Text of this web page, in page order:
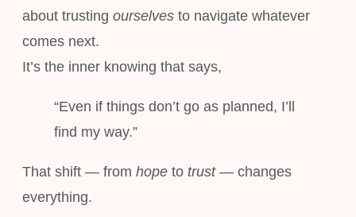
about trusting ourselves to navigate whatever
comes next.
It’s the inner knowing that says,
“Even if things don’t go as planned, I’ll
find my way.”
That shift — from hope to trust— changes
everything.